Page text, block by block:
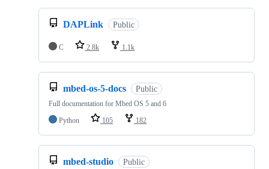
DAPLink Public
C 2.8k 1.1k
mbed-os-5-docs Public
Full documentation for Mbed OS 5 and 6
Python
105 182
mbed-studio Public